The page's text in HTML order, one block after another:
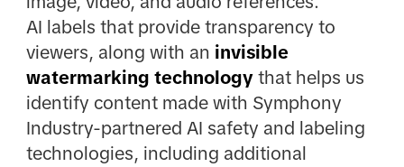
AI labels that provide transparency to
viewers, along with an invisible
watermarking technologythat helps us
identify content made with Symphony
Industry-partnered AI safety and labeling
technologies, including additional